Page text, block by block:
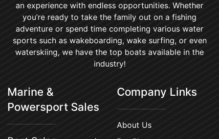
an experience with endless opportunities. Whether
you’re ready to take the family out on a fishing
adventure or spend time completing various water
sports such as wakeboarding, wake surfing, or even
waterskiing, we have the top boats available in the
industry!
Marine &
Powersport Sales
Company Links
About Us